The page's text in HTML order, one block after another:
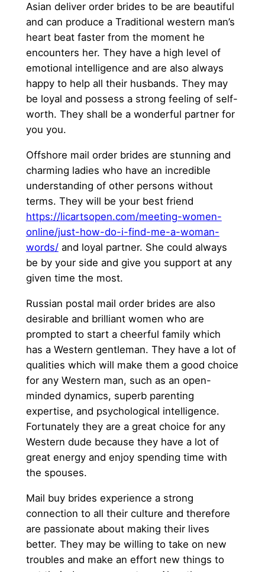
Asian deliver order brides to be are beautiful
and can produce a Traditional western man’s
heart beat faster from the moment he
encounters her. They have a high level of
emotional intelligence and are also always
happy to help all their husbands. They may
be loyal and possess a strong feeling of self-
worth. They shall be a wonderful partner for
you you.
Offshore mail order brides are stunning and
charming ladies who have an incredible
understanding of other persons without
terms. They will be your best friend
https://licartsopen.com/meeting-women-
online/just-how-do-i-find-me-a-woman-
words/and loyal partner. She could always
be by your side and give you support at any
given time the most.
Russian postal mail order brides are also
desirable and brilliant women who are
prompted to start a cheerful family which
has a Western gentleman. They have a lot of
qualities which will make them a good choice
for any Western man, such as an open-
minded dynamics, superb parenting
expertise, and psychological intelligence.
Fortunately they are a great choice for any
Western dude because they have a lot of
great energy and enjoy spending time with
the spouses.
Mail buy brides experience a strong
connection to all their culture and therefore
are passionate about making their lives
better. They may be willing to take on new
troubles and make an effort new things to